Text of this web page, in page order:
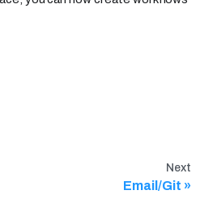
Next
Email/Git